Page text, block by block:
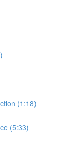
(1:18)
(5:33)